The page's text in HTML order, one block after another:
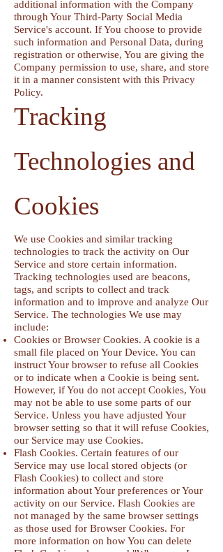
additional information with the Company
through Your Third-Party Social Media
Service's account. If You choose to provide
such information and Personal Data, during
registration or otherwise, You are giving the
Company permission to use, share, and store
it in a manner consistent with this Privacy
Policy.
Tracking
Technologies and
Cookies
We use Cookies and similar tracking
technologies to track the activity on Our
Service and store certain information.
Tracking technologies used are beacons,
tags, and scripts to collect and track
information and to improve and analyze Our
Service. The technologies We use may
include:
Cookies or Browser Cookies. A cookie is a
small file placed on Your Device. You can
instruct Your browser to refuse all Cookies
or to indicate when a Cookie is being sent.
However, if You do not accept Cookies, You
may not be able to use some parts of our
Service. Unless you have adjusted Your
browser setting so that it will refuse Cookies,
our Service may use Cookies.
Flash Cookies. Certain features of our
Service may use local stored objects (or
Flash Cookies) to collect and store
information about Your preferences or Your
activity on our Service. Flash Cookies are
not managed by the same browser settings
as those used for Browser Cookies. For
more information on how You can delete